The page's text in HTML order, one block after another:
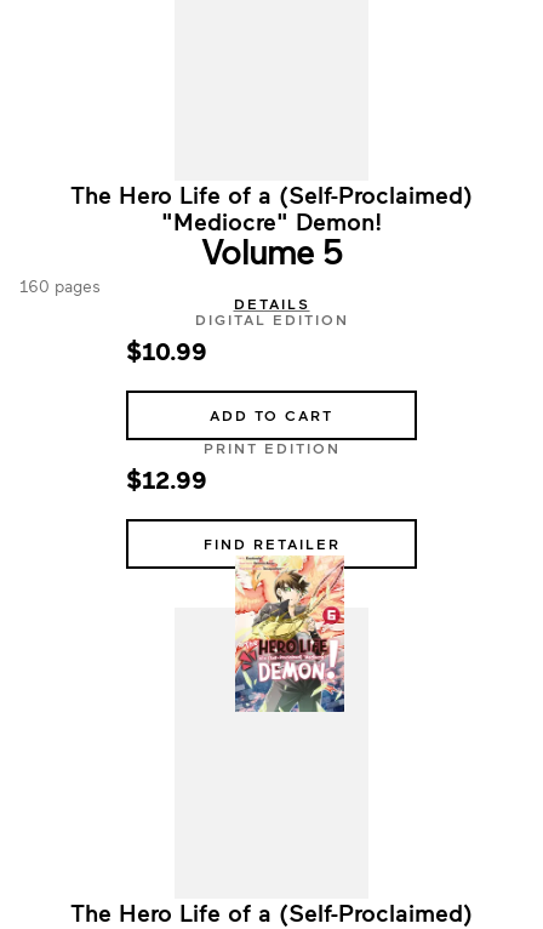
The Hero Life of a (Self-Proclaimed)
"Mediocre" Demon!
Volume 5
160 pages
DETAILS
DIGITAL EDITION
$10.99
ADD TO CART
PRINT EDITION
$12.99
FIND RETAILER
The Hero Life of a (Self-Proclaimed)